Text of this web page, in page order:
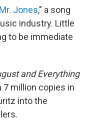
Mr. Jones," a song
industry. Little
to be immediate
and Everything
7 million copies in
into the